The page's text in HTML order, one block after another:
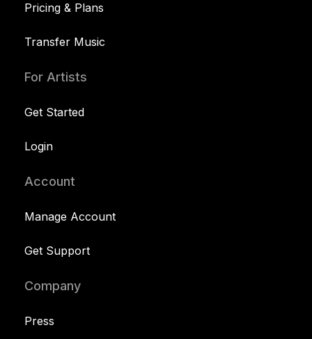
Pricing & Plans
Transfer Music
For Artists
Get Started
Login
Account
Manage Account
Get Support
Company
Press